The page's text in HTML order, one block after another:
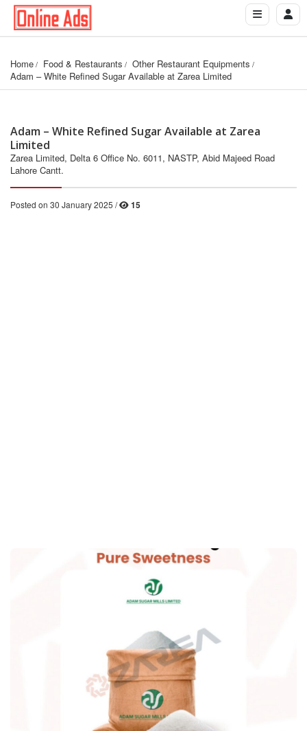
Home Food & Restaurants
Other Restaurant Equipments
Adam – White Refined Sugar Available at Zarea Limited
Adam – White Refined Sugar Available at Zarea
Limited
Zarea Limited, Delta 6 Office No. 6011, NASTP, Abid Majeed Road
Lahore Cantt.
Posted on 30 January 2025 / 15